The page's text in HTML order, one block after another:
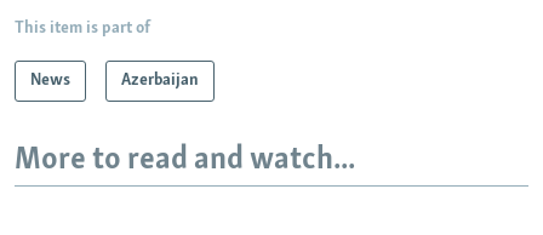
This item is part of
News Azerbaijan
More to read and watch...